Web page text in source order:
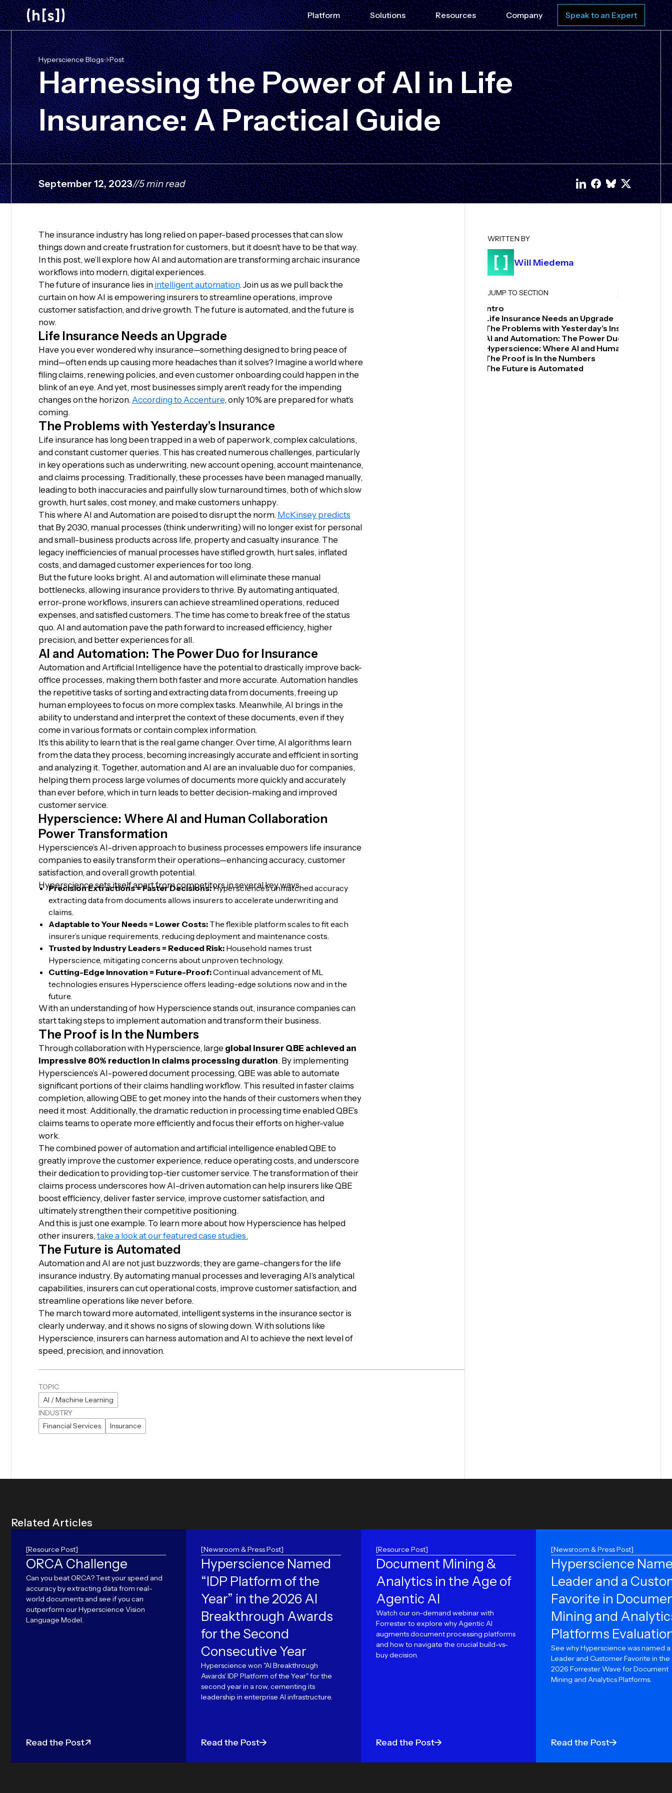
Skip
to
main
content Platform Solutions Resources Company Speak to an Expert
Hyperscience Blogs->Post
Harnessing the Power of AI in Life
Insurance: A Practical Guide
September 12, 2023//5 min read
The insurance industry has long relied on paper-based processes that can slow
things down and create frustration for customers, but it doesn’t have to be that way.
In this post, we’ll explore how AI and automation are transforming archaic insurance
workflows into modern, digital experiences.
The future of insurance lies in intelligent automation. Join us as we pull back the
curtain on how AI is empowering insurers to streamline operations, improve
customer satisfaction, and drive growth. The future is automated, and the future is
now.
Life Insurance Needs an Upgrade
Have you ever wondered why insurance—something designed to bring peace of
mind—often ends up causing more headaches than it solves? Imagine a world where
filing claims, renewing policies, and even customer onboarding could happen in the
blink of an eye. And yet, most businesses simply aren’t ready for the impending
changes on the horizon.According to Accenture, only 10% are prepared for what’s
coming.
The Problems with Yesterday’s Insurance
Life insurance has long been trapped in a web of paperwork, complex calculations,
and constant customer queries. This has created numerous challenges, particularly
in key operations such as underwriting, new account opening, account maintenance,
and claims processing. Traditionally, these processes have been managed manually,
leading to both inaccuracies and painfully slow turnaround times, both of which slow
growth, hurt sales, cost money, and make customers unhappy.
This where AI and Automation are poised to disrupt the norm. McKinsey predicts
that By 2030, manual processes (think underwriting) will no longer exist for personal
and small-business products across life, property and casualty insurance. The
legacy inefficiencies of manual processes have stifled growth, hurt sales, inflated
costs, and damaged customer experiences for too long.
But the future looks bright. AI and automation will eliminate these manual
bottlenecks, allowing insurance providers to thrive. By automating antiquated,
error-prone workflows, insurers can achieve streamlined operations, reduced
expenses, and satisfied customers. The time has come to break free of the status
quo. AI and automation pave the path forward to increased efficiency, higher
precision, and better experiences for all.
AI and Automation: The Power Duo for Insurance
Automation and Artificial Intelligence have the potential to drastically improve back-
office processes, making them both faster and more accurate. Automation handles
the repetitive tasks of sorting and extracting data from documents, freeing up
human employees to focus on more complex tasks. Meanwhile, AI brings in the
ability to understand and interpret the context of these documents, even if they
come in various formats or contain complex information.
It’s this ability to learn that is the real game changer. Over time, AI algorithms learn
from the data they process, becoming increasingly accurate and efficient in sorting
and analyzing it. Together, automation and AI are an invaluable duo for companies,
helping them process large volumes of documents more quickly and accurately
than ever before, which in turn leads to better decision-making and improved
customer service.
Hyperscience: Where AI and Human Collaboration
Power Transformation
Hyperscience’s AI-driven approach to business processes empowers life insurance
companies to easily transform their operations—enhancing accuracy, customer
satisfaction, and overall growth potential.
Hyperscience sets itself apart from competitors in several key ways.
Precision Extractions = Faster Decisions:Hyperscience’s unmatched accuracy
extracting data from documents allows insurers to accelerate underwriting and
claims.
Adaptable to Your Needs = Lower Costs:The flexible platform scales to fit each
insurer’s unique requirements, reducing deployment and maintenance costs.
Trusted by Industry Leaders = Reduced Risk:Household names trust
Hyperscience, mitigating concerns about unproven technology.
Cutting-Edge Innovation = Future-Proof:Continual advancement of ML
technologies ensures Hyperscience offers leading-edge solutions now and in the
future.
With an understanding of how Hyperscience stands out, insurance companies can
start taking steps to implement automation and transform their business.
The Proof is In the Numbers
Through collaboration with Hyperscience, large global insurer QBE achieved an
impressive 80% reduction in claims processing duration. By implementing
Hyperscience’s AI-powered document processing, QBE was able to automate
significant portions of their claims handling workflow. This resulted in faster claims
completion, allowing QBE to get money into the hands of their customers when they
need it most. Additionally, the dramatic reduction in processing time enabled QBE’s
claims teams to operate more efficiently and focus their efforts on higher-value
work.
The combined power of automation and artificial intelligence enabled QBE to
greatly improve the customer experience, reduce operating costs, and underscore
their dedication to providing top-tier customer service. The transformation of their
claims process underscores how AI-driven automation can help insurers like QBE
boost efficiency, deliver faster service, improve customer satisfaction, and
ultimately strengthen their competitive positioning.
And this is just one example. To learn more about how Hyperscience has helped
other insurers,take a look at our featured case studies.
The Future is Automated
Automation and AI are not just buzzwords; they are game-changers for the life
insurance industry. By automating manual processes and leveraging AI’s analytical
capabilities, insurers can cut operational costs, improve customer satisfaction, and
streamline operations like never before.
The march toward more automated, intelligent systems in the insurance sector is
clearly underway, and it shows no signs of slowing down. With solutions like
Hyperscience, insurers can harness automation and AI to achieve the next level of
speed, precision, and innovation.
TOPIC
AI / Machine Learning
INDUSTRY
Financial Services
Insurance
WRITTEN BY
Will Miedema
JUMP TO SECTION
Intro
Life Insurance Needs an Upgrade
The Problems with Yesterday’s Insurance
AI and Automation: The Power Duo for
Hyperscience: Where AI and Human
The Proof is In the Numbers
The Future is Automated
Related Articles
[Resource Post]
ORCA Challenge
Can you beat ORCA? Test your speed and
accuracy by extracting data from real-
world documents and see if you can
outperform our Hyperscience Vision
Language Model.
Read the Post
[Newsroom & Press Post]
Hyperscience Named
“IDP Platform of the
Year” in the 2026 AI
Breakthrough Awards
for the Second
Consecutive Year
Hyperscience won "AI Breakthrough
Awards' IDP Platform of the Year" for the
second year in a row, cementing its
leadership in enterprise AI infrastructure.
Read the Post
[Resource Post]
Document Mining &
Analytics in the Age of
Agentic AI
Watch our on-demand webinar with
Forrester to explore why Agentic AI
augments document processing platforms
and how to navigate the crucial build-vs-
buy decision.
Read the Post
[Newsroom & Press Post]
Hyperscience
Leader and a
Favorite in
Mining and
Platforms
See why Hyperscience was named a
Leader and Customer Favorite in the
2026 Forrester Wave for Document
Mining and Analytics Platforms.
Read the Post